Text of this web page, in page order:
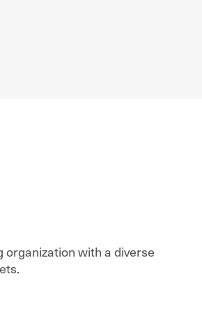
organization with a diverse